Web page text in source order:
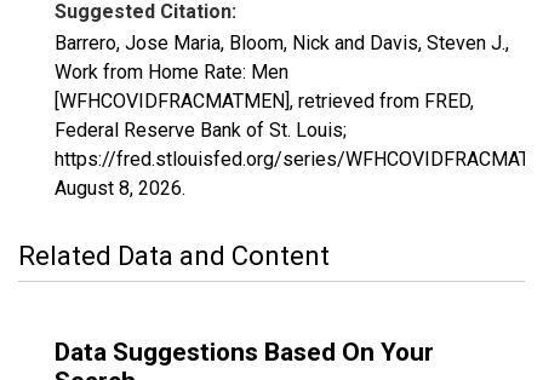
Suggested Citation:
Barrero, Jose Maria, Bloom, Nick and Davis, Steven J.,
Work from Home Rate: Men
[WFHCOVIDFRACMATMEN], retrieved from FRED,
Federal Reserve Bank of St. Louis;
https://fred.stlouisfed.org/series/
August 8, 2026.
Related Data and Content
Data Suggestions Based On Your